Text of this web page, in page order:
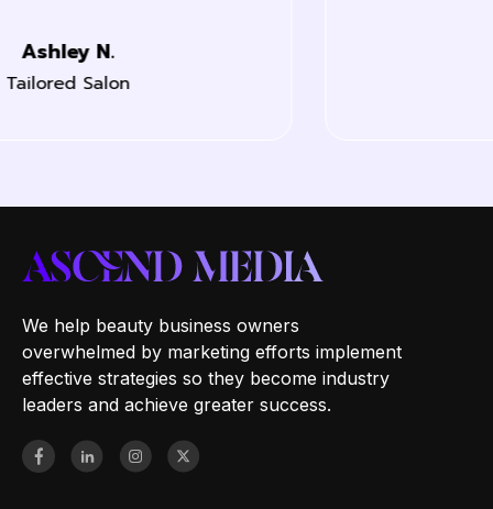
We help beauty business owners
overwhelmed by marketing efforts implement
effective strategies so they become industry
leaders and achieve greater success.